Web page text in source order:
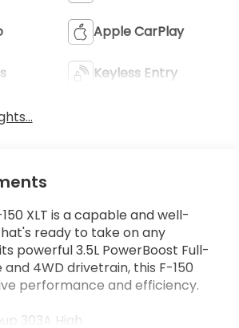
Apple CarPlay
Keyless Entry
XLT is a capable and well-
ready to take on any
powerful 3.5L PowerBoost Full-
and 4WD drivetrain, this F-150
performance and efficiency.
303A High